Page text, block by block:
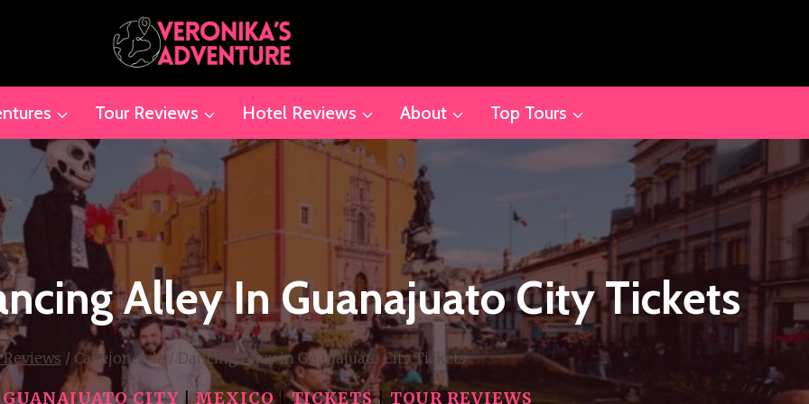
Tour Reviews Hotel Reviews About Top Tours
Alley In Guanajuato City Tickets
/ Callejoneada / Dancing Alley in Guanajuato City Tickets
GUANAJUATO CITY |MEXICO|TICKETS| TOUR REVIEWS